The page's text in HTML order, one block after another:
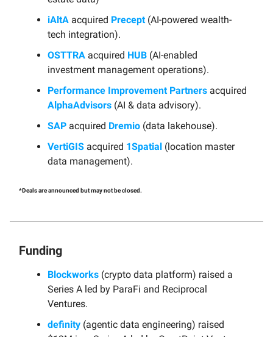
iAltA acquired Precept(AI-powered wealth-
tech integration).
OSTTRA acquired HUB (AI-enabled
investment management operations).
Performance Improvement Partners acquired
AlphaAdvisors (AI & data advisory).
SAP acquired Dremio (data lakehouse).
VertiGIS acquired 1Spatial (location master
data management).
*Deals are announced but may not be closed.
Funding
Blockworks (crypto data platform) raised a
Series A led by ParaFi and Reciprocal
Ventures.
definity (agentic data engineering) raised